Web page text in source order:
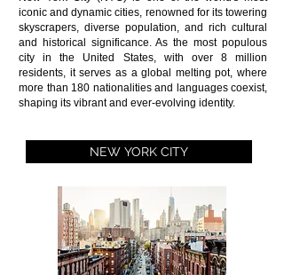
iconic and dynamic cities, renowned for its towering
skyscrapers, diverse population, and rich cultural
and historical significance. As the most populous
city in the United States, with over 8 million
residents, it serves as a global melting pot, where
more than 180 nationalities and languages coexist,
shaping its vibrant and ever-evolving identity.
NEW YORK CITY